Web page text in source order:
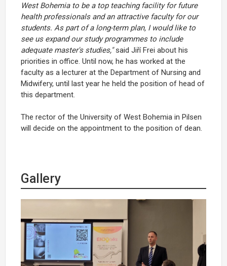
West Bohemia to be a top teaching facility for future
health professionals and an attractive faculty for our
students. As part of a long-term plan, I would like to
see us expand our study programmes to include
adequate master's studies,"said Jiří Frei about his
priorities in office. Until now, he has worked at the
faculty as a lecturer at the Department of Nursing and
Midwifery, until last year he held the position of head of
this department.
The rector of the University of West Bohemia in Pilsen
will decide on the appointment to the position of dean.
Gallery